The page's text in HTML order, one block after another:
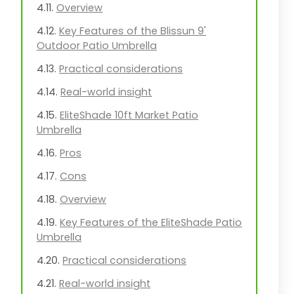
Overview
Key Features of the Blissun 9'
Outdoor Patio Umbrella
Practical considerations
Real-world insight
EliteShade 10ft Market Patio
Umbrella
Pros
Cons
Overview
Key Features of the EliteShade Patio
Umbrella
Practical considerations
Real-world insight